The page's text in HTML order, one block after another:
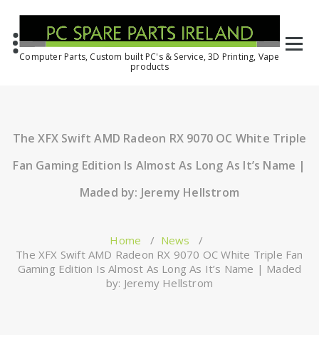
Computer Parts, Custom built PC's & Service, 3D Printing, Vape
products
The XFX Swift AMD Radeon RX 9070 OC White Triple
Fan Gaming Edition Is Almost As Long As It’s Name |
Maded by: Jeremy Hellstrom
Home / News /
The XFX Swift AMD Radeon RX 9070 OC White Triple Fan
Gaming Edition Is Almost As Long As It’s Name | Maded
by: Jeremy Hellstrom